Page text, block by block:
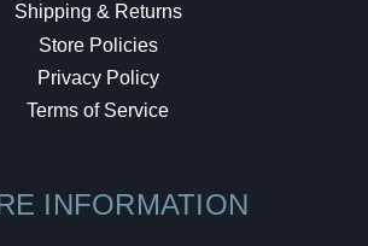
Shipping & Returns
Store Policies
Privacy Policy
Terms of Service
INFORMATION